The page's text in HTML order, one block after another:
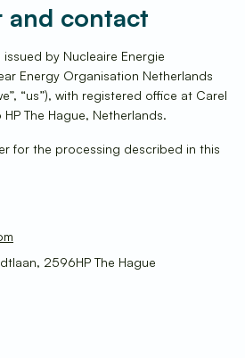
and contact
by Nucleaire Energie
Energy Organisation Netherlands
“us”), with registered office at Carel
The Hague, Netherlands.
for the processing described in this
2596HP The Hague